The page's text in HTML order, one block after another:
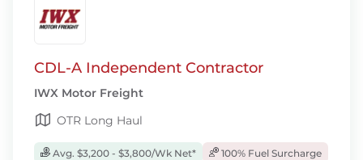
CDL-A Independent Contractor
IWX Motor Freight
OTR Long Haul
Avg. $3,200 - $3,800/Wk Net*
100% Fuel Surcharge